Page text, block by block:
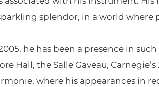
splendor, in a world where
he has been a presence in
Hall, the Salle Gaveau,
where his appearances in